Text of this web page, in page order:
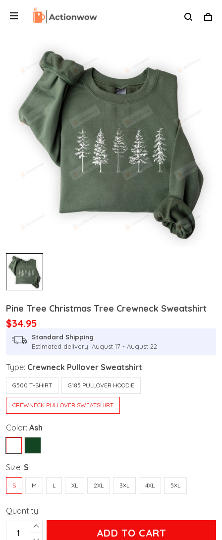
Pine Tree Christmas Tree Crewneck Sweatshirt
$34.95
Standard Shipping
Estimated delivery: August 17 - August 22
Type: Crewneck Pullover Sweatshirt
G500 T-SHIRT G185 PULLOVER HOODIE
CREWNECK PULLOVER SWEATSHIRT
Color: Ash
Size: S
S M L XL 2XL 3XL 4XL 5XL
Quantity
ADD TO CART